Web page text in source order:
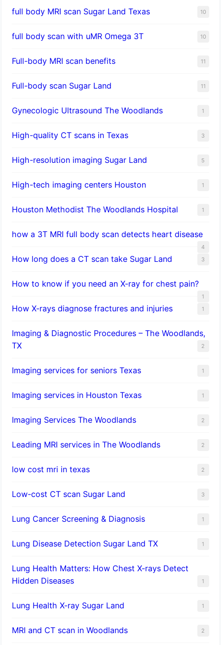
full body MRI scan Sugar Land Texas 10
full body scan with uMR Omega 3T 10
Full-body MRI scan benefits 11
Full-body scan Sugar Land 11
Gynecologic Ultrasound The Woodlands 1
High-quality CT scans in Texas 3
​High-resolution imaging Sugar Land 5
High-tech imaging centers Houston 1
Houston Methodist The Woodlands Hospital 1
how a 3T MRI full body scan detects heart disease
4
How long does a CT scan take Sugar Land 3
How to know if you need an X-ray for chest pain?
1
How X-rays diagnose fractures and injuries 1
Imaging & Diagnostic Procedures – The Woodlands,
TX
2
Imaging services for seniors Texas 1
Imaging services in Houston Texas 1
Imaging Services The Woodlands 2
Leading MRI services in The Woodlands 2
low cost mri in texas 2
Low-cost CT scan Sugar Land 3
Lung Cancer Screening & Diagnosis 1
Lung Disease Detection Sugar Land TX 1
Lung Health Matters: How Chest X-rays Detect
Hidden Diseases
1
Lung Health X-ray Sugar Land 1
MRI and CT scan in Woodlands 2